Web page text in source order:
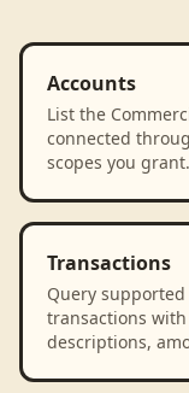
Accounts
List the
connected
scopes you grant.
Transactions
Query supported
transactions
descriptions,